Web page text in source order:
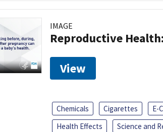
IMAGE
Reproductive
View
Chemicals Cigarettes E-
Health Effects
Science and